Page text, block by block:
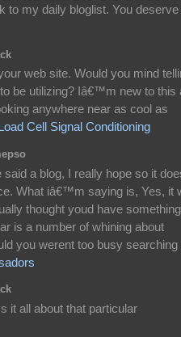
to my daily bloglist. You deserve
web site. Would you mind
be utilizing? Iâ€™m new to this
anywhere near as cool as
Load Cell Signal Conditioning
a blog, I really hope so it
What iâ€™m saying is, Yes, it
thought youd have something
is a number of whining about
you werent too busy searching
it all about that particular